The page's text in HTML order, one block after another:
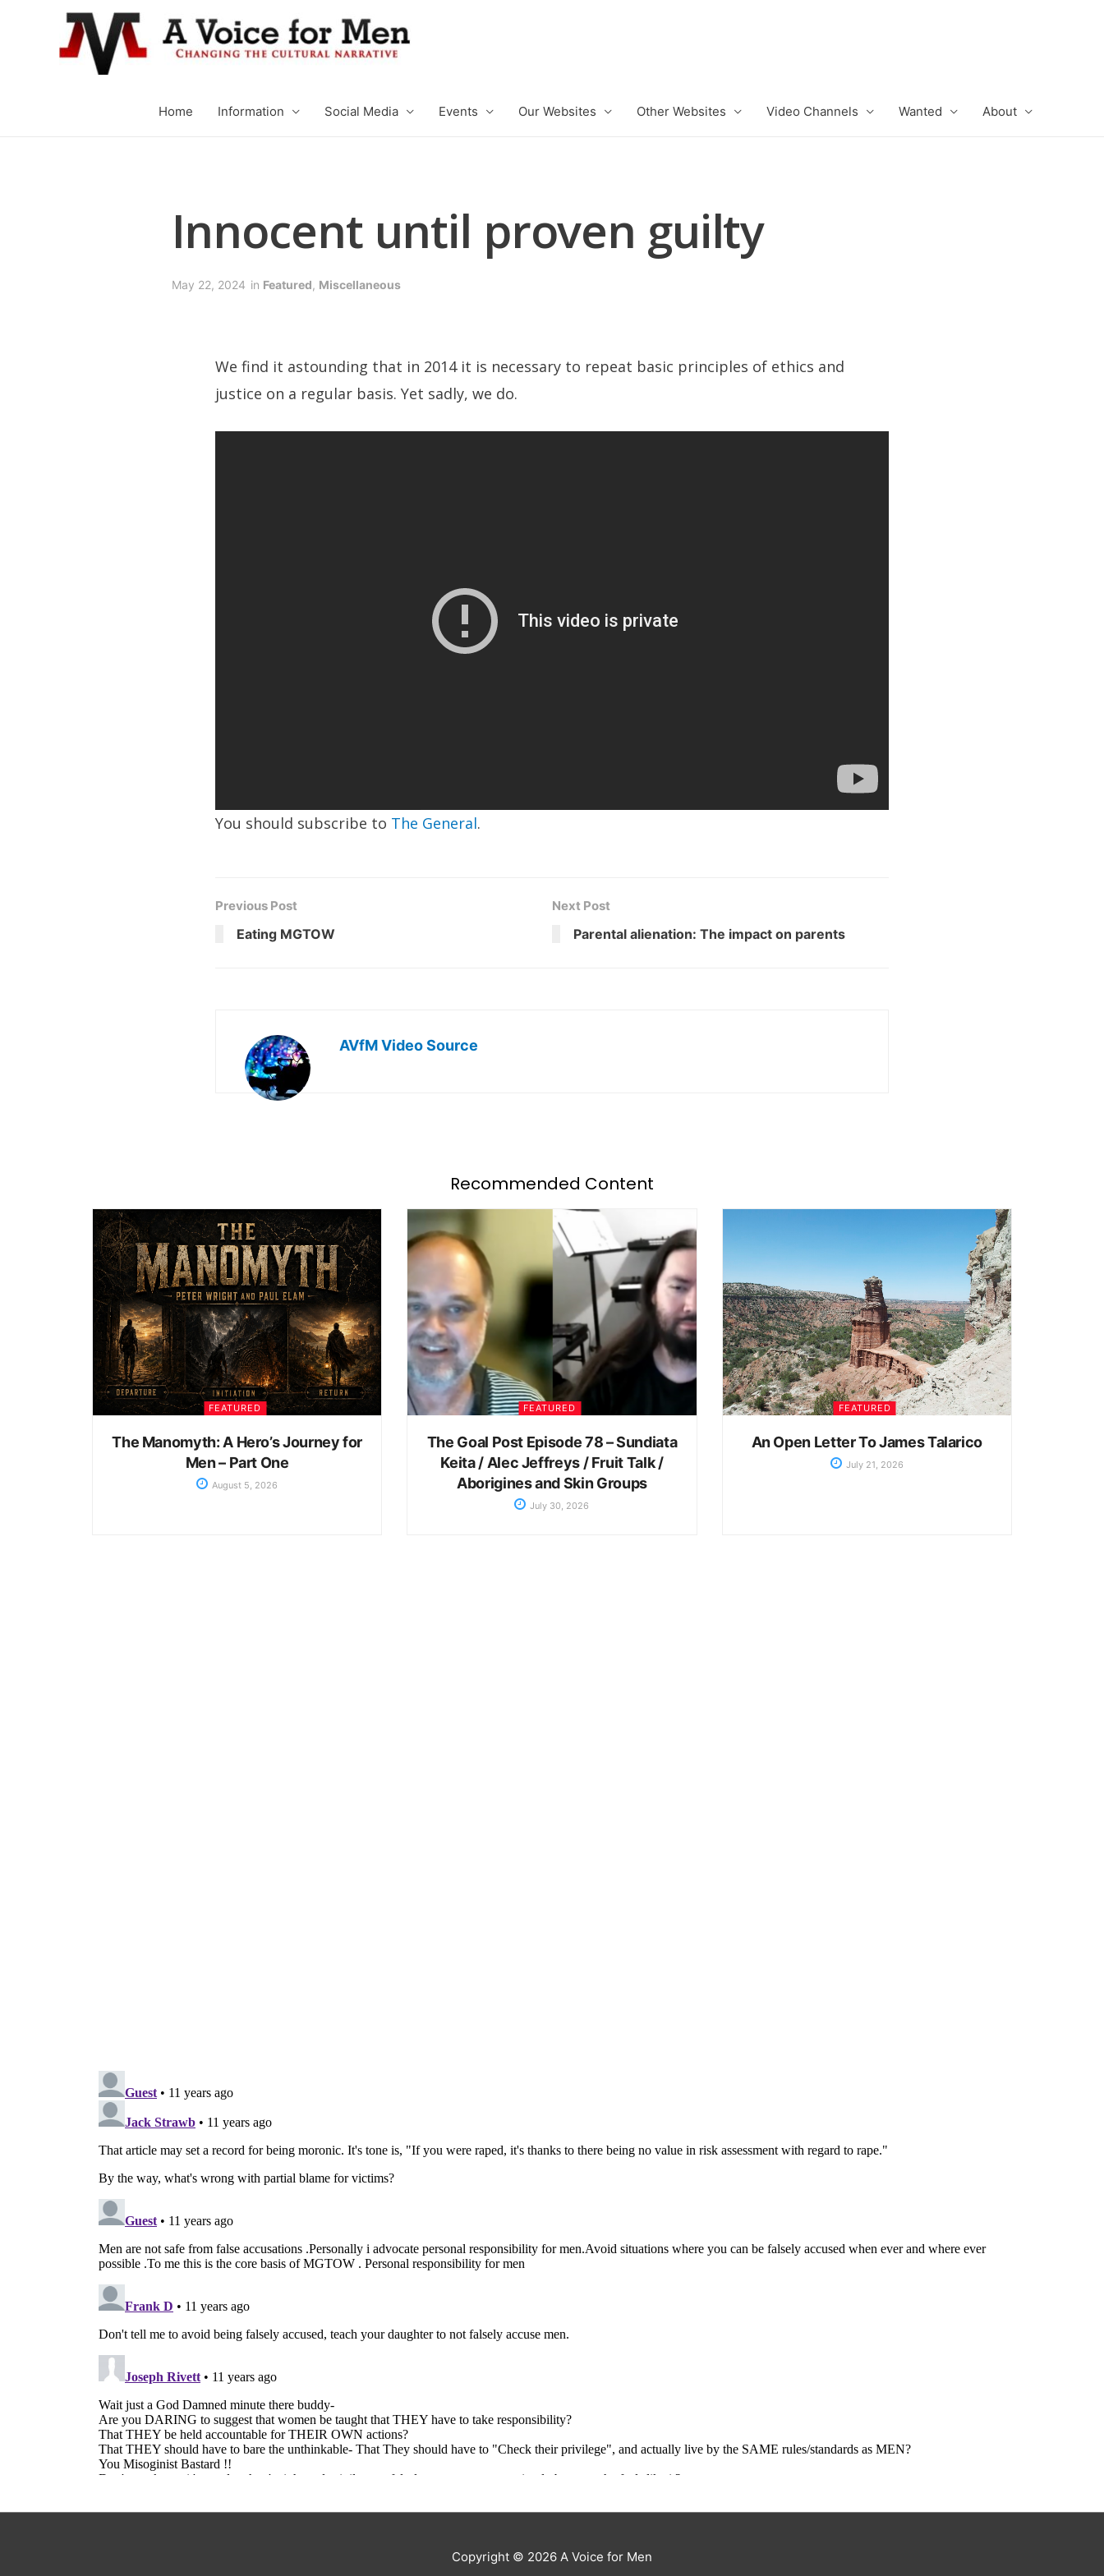
Home Information Social Media Events Our Websites Other Websites Video Channels Wanted About
Innocent until proven guilty
May 22, 2024 in Featured, Miscellaneous
We find it astounding that in 2014 it is necessary to repeat basic principles of ethics and
justice on a regular basis. Yet sadly, we do.
You should subscribe to The General.
Previous Post
Eating MGTOW
Next Post
Parental alienation: The impact on parents
AVfM Video Source
Recommended Content
FEATURED
The Manomyth: A Hero’s Journey for
Men – Part One
August 5, 2026
FEATURED
The Goal Post Episode 78 – Sundiata
Keita / Alec Jeffreys / Fruit Talk /
Aborigines and Skin Groups
July 30, 2026
FEATURED
An Open Letter To James Talarico
July 21, 2026
Copyright © 2026 A Voice for Men